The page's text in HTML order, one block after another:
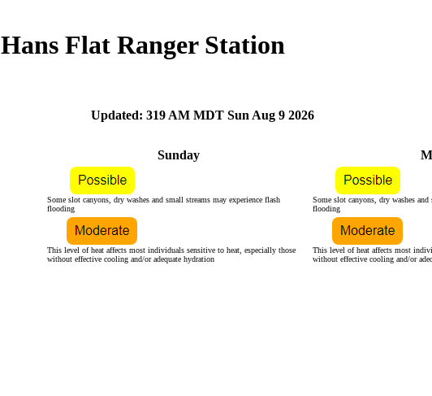
Hans Flat Ranger Station
Updated: 319 AM MDT Sun Aug 9 2026
Sunday
Some slot canyons, dry washes and small streams may experience flash
flooding
Some slot canyons, dry washes
flooding
This level of heat affects most individuals sensitive to heat, especially those
without effective cooling and/or adequate hydration
This level of heat affects most
without effective cooling and/or